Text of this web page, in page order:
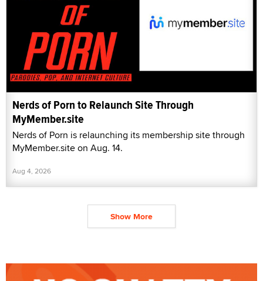
Nerds of Porn to Relaunch Site Through
MyMember.site
Nerds of Porn is relaunching its membership site through
MyMember.site on Aug. 14.
Aug 4, 2026
Show More